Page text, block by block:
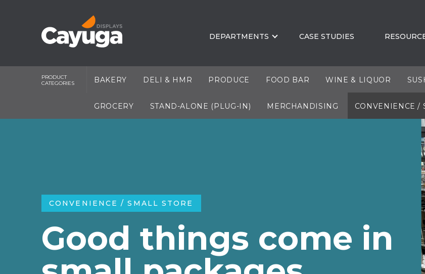
DEPARTMENTS CASE STUDIES
PRODUCT
CATEGORIES
BAKERY DELI & HMR PRODUCE FOOD BAR WINE & LIQUOR
GROCERY STAND-ALONE (PLUG-IN) MERCHANDISING CONVENIENCE /
CONVENIENCE / SMALL STORE
Good things come in